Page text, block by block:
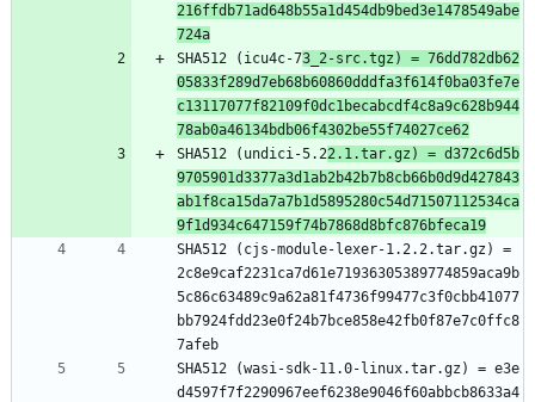
216ffdb71ad648b55a1d454db9bed3e1478549abe
724a
SHA512 (icu4c-73_2-src.tgz) = 76dd782db62
05833f289d7eb68b60860dddfa3f614f0ba03fe7e
c13117077f82109f0dc1becabcdf4c8a9c628b944
78ab0a46134bdb06f4302be55f74027ce62
SHA512 (undici-5.22.1.tar.gz) = d372c6d5b
9705901d3377a3d1ab2b42b7b8cb66b0d9d427843
ab1f8ca15da7a7b1d5895280c54d71507112534ca
9f1d934c647159f74b7868d8bfc876bfeca19
SHA512 (cjs-module-lexer-1.2.2.tar.gz) =
2c8e9caf2231ca7d61e71936305389774859aca9b
5c86c63489c9a62a81f4736f99477c3f0cbb41077
bb7924fdd23e0f24b7bce858e42fb0f87e7c0ffc8
7afeb
SHA512 (wasi-sdk-11.0-linux.tar.gz) = e3e
d4597f7f2290967eef6238e9046f60abbcb8633a4